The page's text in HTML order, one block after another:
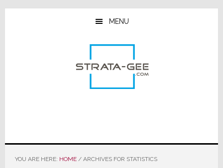
Skip
Skip
Skip
MENU
YOU ARE HERE: HOME /ARCHIVES FOR STATISTICS